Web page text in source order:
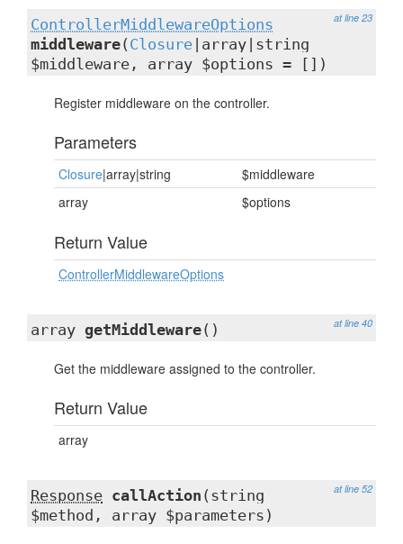
at line 23
ControllerMiddlewareOptions
middleware( Closure |array|string
$middleware, array $options = [])
Register middleware on the controller.
Parameters
Closure|array|string
$middleware
array
$options
Return Value
ControllerMiddlewareOptions
at line 40
array getMiddleware()
Get the middleware assigned to the controller.
Return Value
array
at line 52
Response callAction (string
$method, array $parameters)